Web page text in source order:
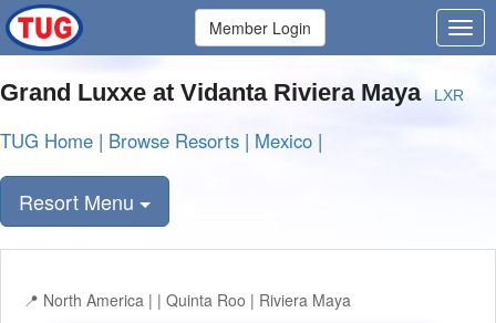
Member Login
Grand Luxxe at Vidanta Riviera Maya LXR
TUG Home | Browse Resorts | Mexico |
Resort Menu
North America | | Quinta Roo | Riviera Maya